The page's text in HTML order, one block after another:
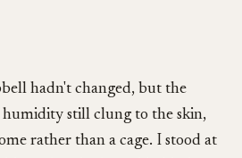
hadn't changed, but the
still clung to the skin,
rather than a cage. I stood at